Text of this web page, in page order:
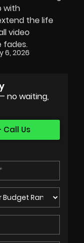
with
the life
video
fades.
6, 2026
no waiting,
Call Us